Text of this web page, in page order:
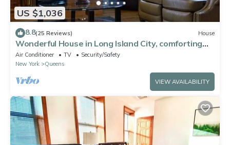
US $1,036
8.8(25 Reviews) House
Wonderful House in Long Island City, comforting
and spacious near to Manhattan
Air Conditioner TV
Security/Safety
New York
Queens
VIEW AVAILABILITY